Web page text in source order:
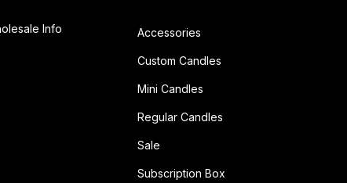
Info Accessories
Custom Candles
Mini Candles
Regular Candles
Sale
Subscription Box